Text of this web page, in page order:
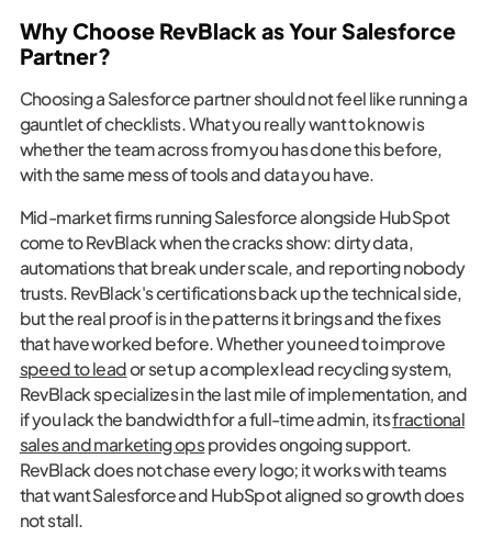
Why Choose RevBlack as Your Salesforce
Partner?
Choosing a Salesforce partner should not feel like running a
gauntlet of checklists. What you really want to know is
whether the team across from you has done this before,
with the same mess of tools and data you have.
Mid-market firms running Salesforce alongside HubSpot
come to RevBlack when the cracks show: dirty data,
automations that break under scale, and reporting nobody
trusts. RevBlack's certifications back up the technical side,
but the real proof is in the patterns it brings and the fixes
that have worked before. Whether you need to improve
speed to leador set up a complex lead recycling system,
RevBlack specializes in the last mile of implementation, and
if you lack the bandwidth for a full-time admin, itsfractional
sales and marketing opsprovides ongoing support.
RevBlack does not chase every logo; it works with teams
that want Salesforce and HubSpot aligned so growth does
not stall.